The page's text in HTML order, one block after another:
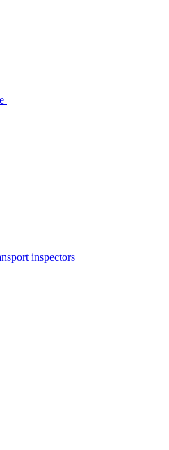
inspectors